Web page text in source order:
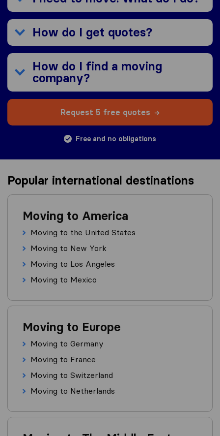
How do I get quotes?
How do I find a moving
company?
Request 5 free quotes
Free and no obligations
Popular international destinations
Moving to America
Moving to the United States
Moving to New York
Moving to Los Angeles
Moving to Mexico
Moving to Europe
Moving to Germany
Moving to France
Moving to Switzerland
Moving to Netherlands